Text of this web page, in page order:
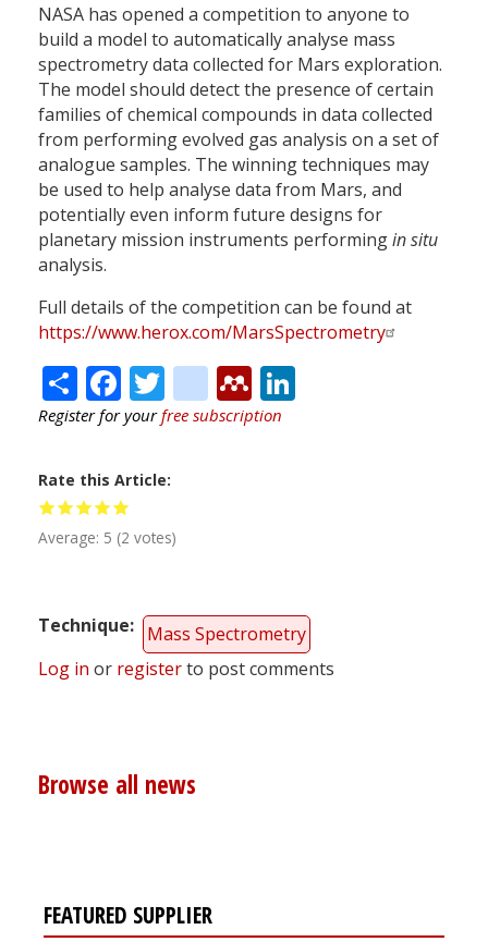
NASA has opened a competition to anyone to
build a model to automatically analyse mass
spectrometry data collected for Mars exploration.
The model should detect the presence of certain
families of chemical compounds in data collected
from performing evolved gas analysis on a set of
analogue samples. The winning techniques may
be used to help analyse data from Mars, and
potentially even inform future designs for
planetary mission instruments performingin situ
analysis.
Full details of the competition can be found at
https://www.herox.com/MarsSpectrometry
ShareFacebook
Twitter
citeulike
Mendeley
Register for yourfree subscription
Rate this Article
Average: 5 (2 votes)
Technique
Mass Spectrometry
Log in or registerto post comments
Browse all news
FEATURED SUPPLIER